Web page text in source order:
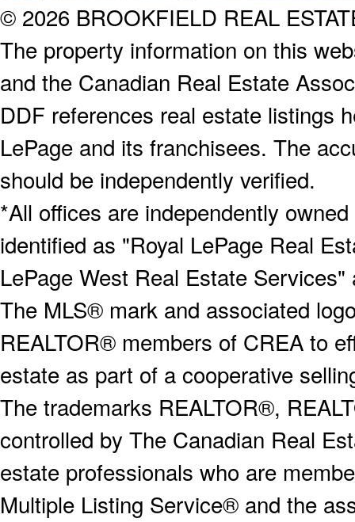
© 2026 BROOKFIELD REAL
The property information on this
and the Canadian Real Estate
DDF references real estate listings
LePage and its franchisees. The
should be independently verified.
*All offices are independently
identified as "Royal LePage Real
LePage West Real Estate
The MLS® mark and associated
REALTOR® members of CREA to
estate as part of a cooperative
The trademarks REALTOR®,
controlled by The Canadian Real
estate professionals who are
Multiple Listing Service® and the